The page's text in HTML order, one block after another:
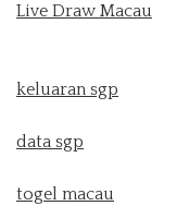
Live Draw Macau
keluaran sgp
data sgp
togel macau